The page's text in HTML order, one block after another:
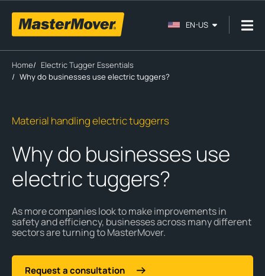
EN-US
Home/ Electric Tugger Essentials
/ Why do businesses use electric tuggers?
Why do businesses use
electric tuggers?
Material handling electric tuggerrs
As more companies look to make improvements in
safety and efficiency, businesses across many different
sectors are turning to MasterMover.
Request a consultation